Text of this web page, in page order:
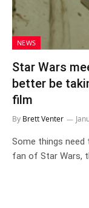
NEWS
Star Wars
better be
film
By Brett Venter
Some things need
fan of Star Wars,